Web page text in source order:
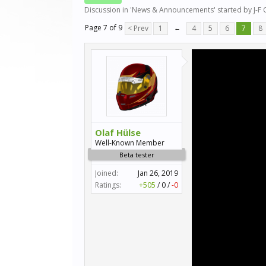
Discussion in 'News & Announcements' started by J-F
Page 7 of 9 < Prev 1 ← 4 5 6 7 8
Olaf Hülse
Well-Known Member
Beta tester
Joined:
Jan 26, 2019
Ratings:
+505 / 0/-0